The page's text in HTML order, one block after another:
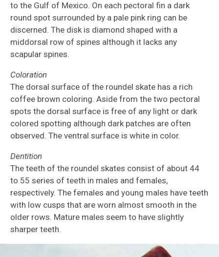
to the Gulf of Mexico. On each pectoral fin a dark
round spot surrounded by a pale pink ring can be
discerned. The disk is diamond shaped with a
middorsal row of spines although it lacks any
scapular spines.
Coloration
The dorsal surface of the roundel skate has a rich
coffee brown coloring. Aside from the two pectoral
spots the dorsal surface is free of any light or dark
colored spotting although dark patches are often
observed. The ventral surface is white in color.
Dentition
The teeth of the roundel skates consist of about 44
to 55 series of teeth in males and females,
respectively. The females and young males have teeth
with low cusps that are worn almost smooth in the
older rows. Mature males seem to have slightly
sharper teeth.